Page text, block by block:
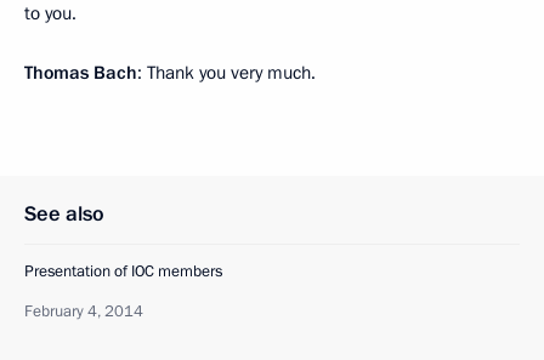
to you.
Thomas Bach: Thank you very much.
See also
Presentation of IOC members
February 4, 2014